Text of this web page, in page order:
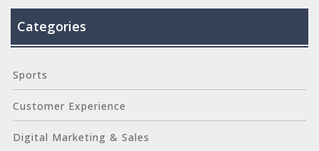
Categories
Sports
Customer Experience
Digital Marketing & Sales